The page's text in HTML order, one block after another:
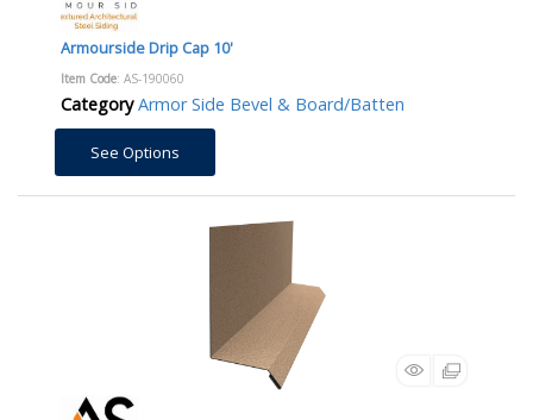
Armourside Drip Cap 10'
Item Code: AS-190060
Category Armor Side Bevel & Board/Batten
See Options